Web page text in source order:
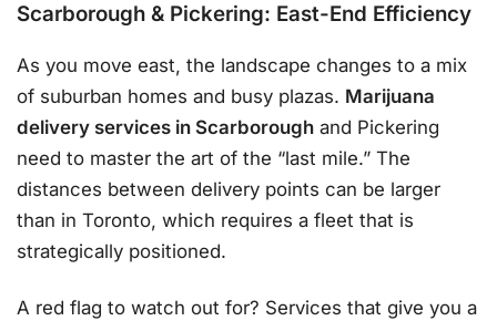
Scarborough & Pickering: East-End Efficiency
As you move east, the landscape changes to a mix
of suburban homes and busy plazas. Marijuana
delivery services in Scarborough and Pickering
need to master the art of the “last mile.” The
distances between delivery points can be larger
than in Toronto, which requires a fleet that is
strategically positioned.
A red flag to watch out for? Services that give you a